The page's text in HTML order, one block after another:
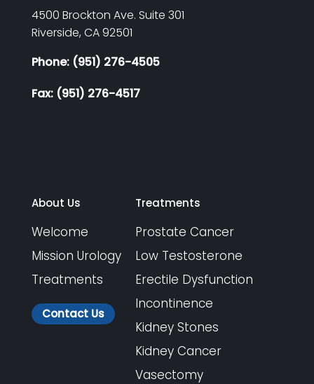
4500 Brockton Ave. Suite 301
Riverside, CA92501
Phone: (951) 276-4505
Fax: (951) 276-4517
About Us
Welcome
Mission Urology
Treatments
Contact Us
Treatments
Prostate Cancer
Low Testosterone
Erectile Dysfunction
Incontinence
Kidney Stones
Kidney Cancer
Vasectomy